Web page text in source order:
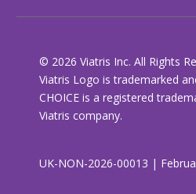
© 2026 Viatris Inc. All Rights
Viatris Logo is trademarked
CHOICE is a registered
Viatris company.
UK-NON-2026-00013 |